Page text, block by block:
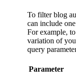
To filter blog
can include
For example,
variation of
query
Parameter